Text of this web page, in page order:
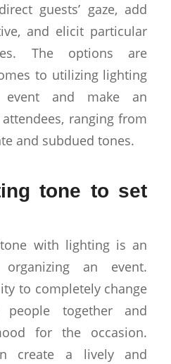
guests’ gaze, add
and elicit particular
The options are
to utilizing lighting
and make an
ranging from
and subdued tones.
tone to set
with lighting is an
an event.
to completely change
together and
for the occasion.
create a lively and